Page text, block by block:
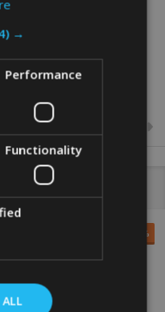
29%
→
Performance
Functionality